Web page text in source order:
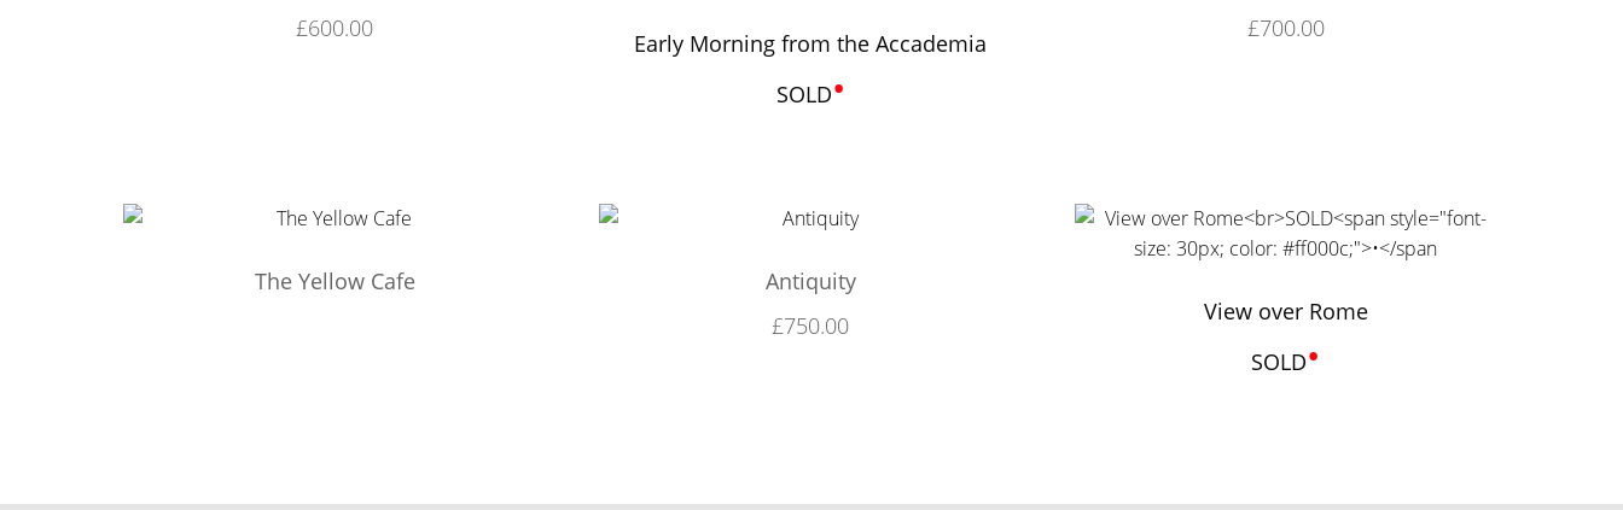
£600.00
Early Morning from the Accademia
SOLD•
£700.00
The Yellow Cafe
Antiquity
£750.00
View over Rome
SOLD•